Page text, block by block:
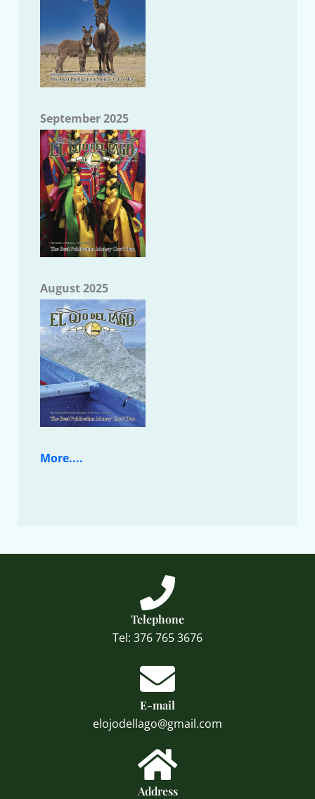
September 2025
August 2025
More....
Telephone
Tel: 376 765 3676
E-mail
elojodellago@gmail.com
Address